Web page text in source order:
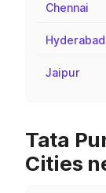
Chennai
Hyderabad
Jaipur
Tata
Cities